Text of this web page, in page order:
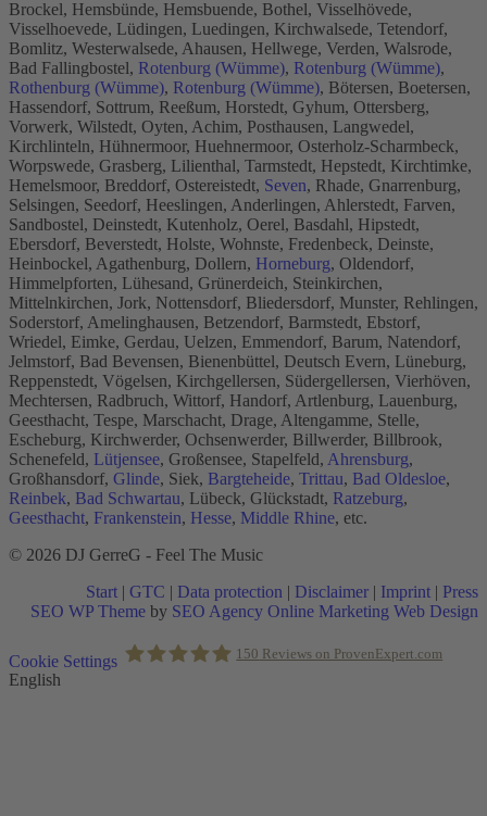
Brockel, Hemsbünde, Hemsbuende, Bothel, Visselhövede,
Visselhoevede, Lüdingen, Luedingen, Kirchwalsede, Tetendorf,
Bomlitz, Westerwalsede, Ahausen, Hellwege, Verden, Walsrode,
Bad Fallingbostel, Rotenburg (Wümme), Rotenburg (Wümme),
Rothenburg (Wümme), Rotenburg (Wümme), Bötersen, Boetersen,
Hassendorf, Sottrum, Reeßum, Horstedt, Gyhum, Ottersberg,
Vorwerk, Wilstedt, Oyten, Achim, Posthausen, Langwedel,
Kirchlinteln, Hühnermoor, Huehnermoor, Osterholz-Scharmbeck,
Worpswede, Grasberg, Lilienthal, Tarmstedt, Hepstedt, Kirchtimke,
Hemelsmoor, Breddorf, Ostereistedt, Seven, Rhade, Gnarrenburg,
Selsingen, Seedorf, Heeslingen, Anderlingen, Ahlerstedt, Farven,
Sandbostel, Deinstedt, Kutenholz, Oerel, Basdahl, Hipstedt,
Ebersdorf, Beverstedt, Holste, Wohnste, Fredenbeck, Deinste,
Heinbockel, Agathenburg, Dollern, Horneburg, Oldendorf,
Himmelpforten, Lühesand, Grünerdeich, Steinkirchen,
Mittelnkirchen, Jork, Nottensdorf, Bliedersdorf, Munster, Rehlingen,
Soderstorf, Amelinghausen, Betzendorf, Barmstedt, Ebstorf,
Wriedel, Eimke, Gerdau, Uelzen, Emmendorf, Barum, Natendorf,
Jelmstorf, Bad Bevensen, Bienenbüttel, Deutsch Evern, Lüneburg,
Reppenstedt, Vögelsen, Kirchgellersen, Südergellersen, Vierhöven,
Mechtersen, Radbruch, Wittorf, Handorf, Artlenburg, Lauenburg,
Geesthacht, Tespe, Marschacht, Drage, Altengamme, Stelle,
Escheburg, Kirchwerder, Ochsenwerder, Billwerder, Billbrook,
Schenefeld, Lütjensee, Großensee, Stapelfeld, Ahrensburg,
Großhansdorf, Glinde, Siek, Bargteheide, Trittau, Bad Oldesloe,
Reinbek, Bad Schwartau, Lübeck, Glückstadt, Ratzeburg,
Geesthacht, Frankenstein, Hesse, Middle Rhine, etc.
© 2026 DJ GerreG - Feel The Music
Start | GTC | Data protection | Disclaimer | Imprint | Press
SEO WP Theme by SEO Agency Online Marketing Web Design
to
Top
Cookie Settings 150 Reviews on ProvenExpert.com
English